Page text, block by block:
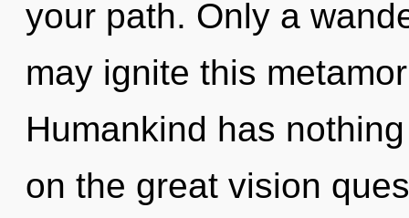
your path. Only a
may ignite this
Humankind has
on the great vision